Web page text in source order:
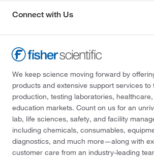
Connect with Us
We keep science moving forward by
products and extensive support services to
production, testing laboratories,
education markets. Count on us for an
lab, life sciences, safety, and facility
including chemicals, consumables,
diagnostics, and much more—along with
customer care from an industry-leading